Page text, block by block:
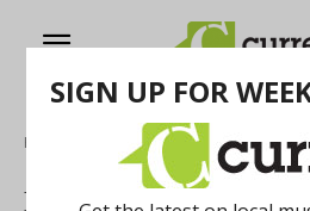
Home
New Licks and Old Riffs